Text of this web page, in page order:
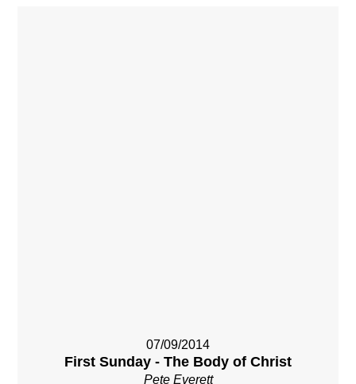
07/09/2014
First Sunday - The Body of Christ
Pete Everett